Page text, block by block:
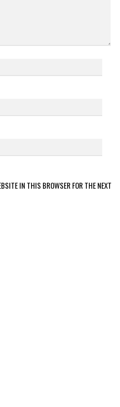
IN THIS BROWSER FOR THE NEXT